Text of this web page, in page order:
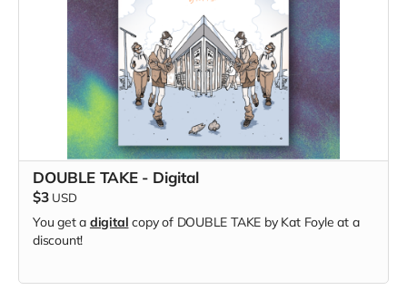
DOUBLE TAKE - Digital
$3 USD
You get a digital copy of DOUBLE TAKE by Kat Foyle at a
discount!